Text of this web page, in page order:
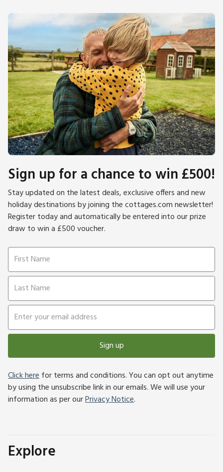
Sign up for a chance to win £500!
Stay updated on the latest deals, exclusive offers and new
holiday destinations by joining the cottages.com newsletter!
Register today and automatically be entered into our prize
draw to win a £500 voucher.
Sign up
Click herefor terms and conditions. You can opt out anytime
by using the unsubscribe link in our emails. We will use your
information as per ourPrivacy Notice.
Explore